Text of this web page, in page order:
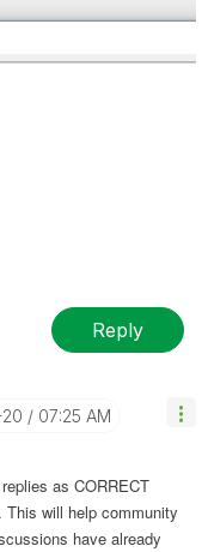
Reply
07:25 AM
as CORRECT
. This will help community
have already